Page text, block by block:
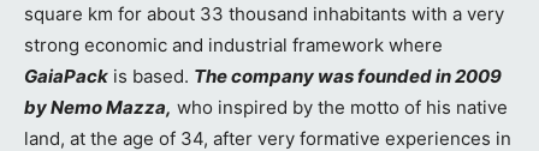
square km for about 33 thousand inhabitants with a very
strong economic and industrial framework where
GaiaPack is based. The company was founded in 2009
by Nemo Mazza, who inspired by the motto of his native
land, at the age of 34, after very formative experiences in